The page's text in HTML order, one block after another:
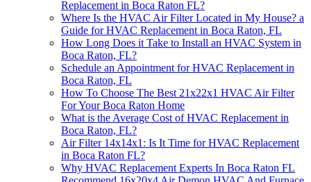
Replacement in Boca Raton FL?
Where Is the HVAC Air Filter Located in My House? a
Guide for HVAC Replacement in Boca Raton, FL
How Long Does it Take to Install an HVAC System in
Boca Raton, FL?
Schedule an Appointment for HVAC Replacement in
Boca Raton, FL
How To Choose The Best 21x22x1 HVAC Air Filter
For Your Boca Raton Home
What is the Average Cost of HVAC Replacement in
Boca Raton, FL?
Air Filter 14x14x1: Is It Time for HVAC Replacement
in Boca Raton FL?
Why HVAC Replacement Experts In Boca Raton FL